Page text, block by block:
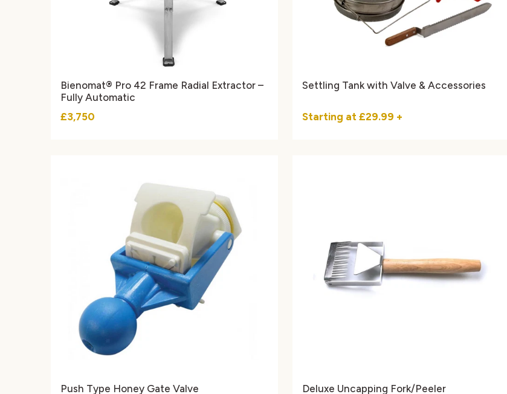
Bienomat® Pro 42 Frame Radial Extractor –
Fully Automatic
£3,750
Settling Tank with Valve & Accessories
Starting at £29.99 +
Push Type Honey Gate Valve Deluxe Uncapping Fork/Peeler